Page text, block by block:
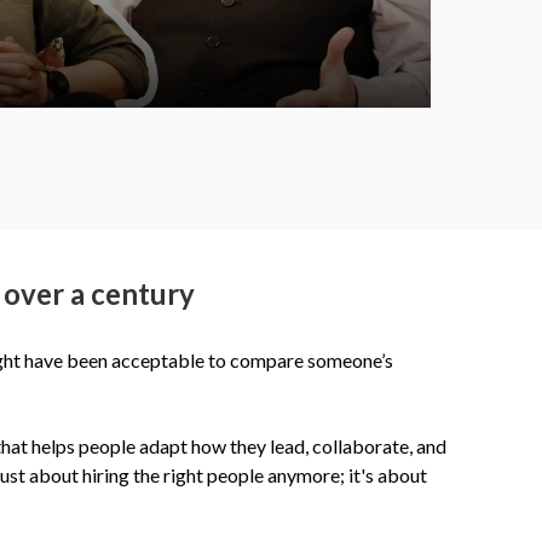
a century
have been acceptable to compare someone’s
helps people adapt how they lead, collaborate, and
about hiring the right people anymore; it's about